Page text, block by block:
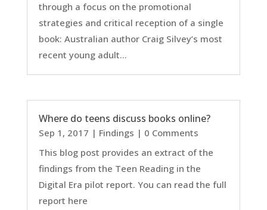
through a focus on the promotional
strategies and critical reception of a single
book: Australian author Craig Silvey’s most
recent young adult...
Where do teens discuss books online?
Sep 1, 2017 | Findings | 0 Comments
This blog post provides an extract of the
findings from the Teen Reading in the
Digital Era pilot report. You can read the full
report here